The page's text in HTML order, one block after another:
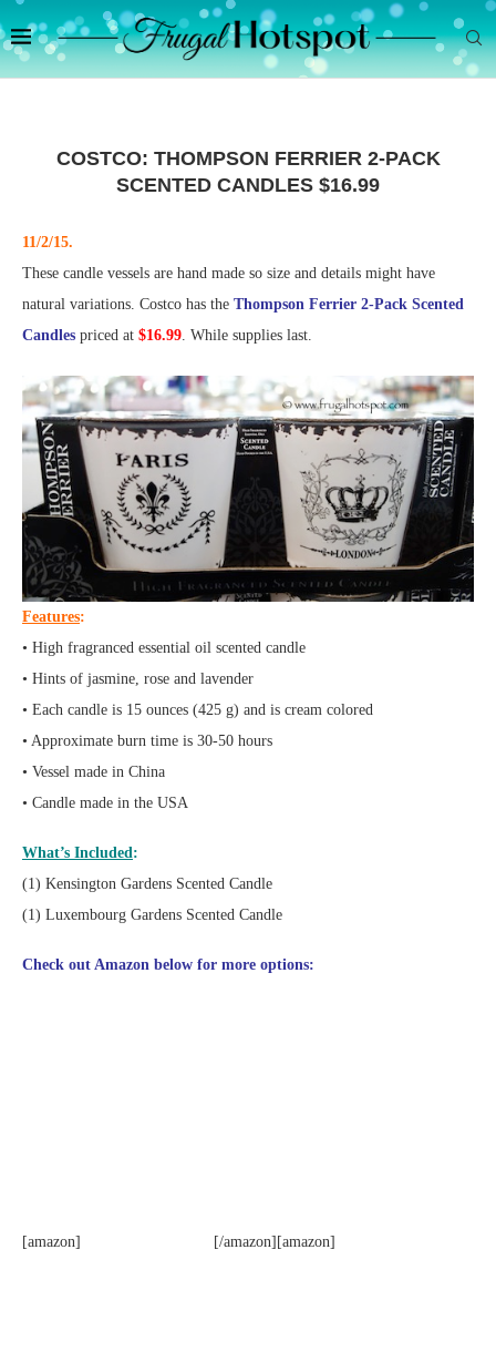
COSTCO: THOMPSON FERRIER 2-PACK
SCENTED CANDLES $16.99
11/2/15.
These candle vessels are hand made so size and details might have
natural variations. Costco has the Thompson Ferrier 2-Pack Scented
Candles priced at $16.99. While supplies last.
Features:
• High fragranced essential oil scented candle
• Hints of jasmine, rose and lavender
• Each candle is 15 ounces (425 g) and is cream colored
• Approximate burn time is 30-50 hours
• Vessel made in China
• Candle made in the USA
What’s Included:
(1) Kensington Gardens Scented Candle
(1) Luxembourg Gardens Scented Candle
Check out Amazon below for more options:
[amazon] [/amazon][amazon]